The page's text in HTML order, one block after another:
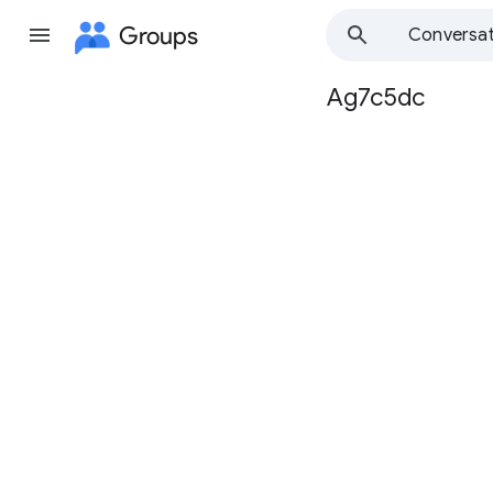
Groups
Group
Ag7c5dc